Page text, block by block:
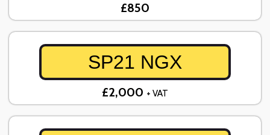
£850
SP21 NGX
£2,000 + VAT